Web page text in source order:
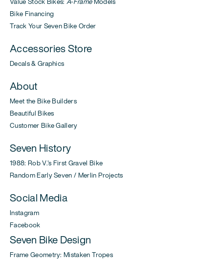
Bike Financing
Track Your Seven Bike Order
Accessories Store
Decals & Graphics
About
Meet the Bike Builders
Beautiful Bikes
Customer Bike Gallery
Seven History
1988: Rob V.'s First Gravel Bike
Random Early Seven / Merlin Projects
Social Media
Instagram
Facebook
Seven Bike Design
Frame Geometry: Mistaken Tropes